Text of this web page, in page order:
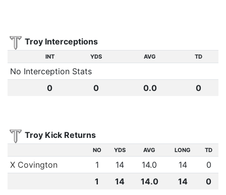
Troy Interceptions
INT YDS AVG TD
No Interception Stats
0
0 0.0 0
Troy Kick Returns
NO YDS AVG LONG TD
X Covington 1 14 14.0 14
0
1
14 14.0 14 0